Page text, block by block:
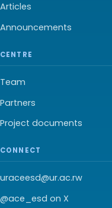
Articles
Announcements
CENTRE
Team
Partners
Project documents
CONNECT
uraceesd@ur.ac.rw
@ace_esd on X